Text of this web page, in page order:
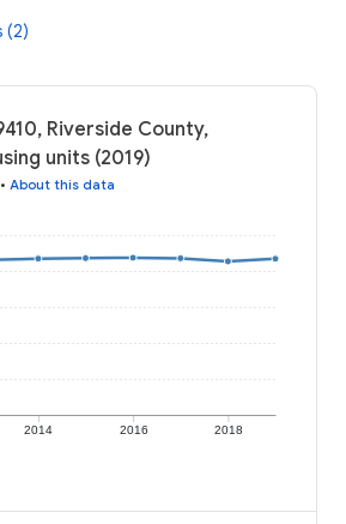
(2)
Riverside County,
units (2019)
• About this data
2014 2016 2018